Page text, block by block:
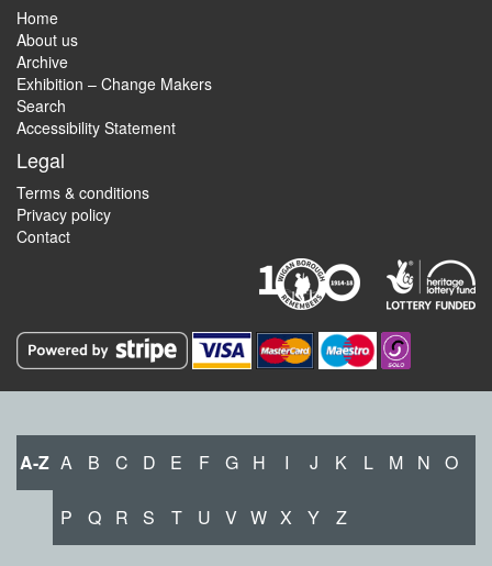
Home
About us
Archive
Exhibition – Change Makers
Search
Accessibility Statement
Legal
Terms & conditions
Privacy policy
Contact
A-Z A B C D E F G H I J K L M N O
P Q R S T U V W X Y Z